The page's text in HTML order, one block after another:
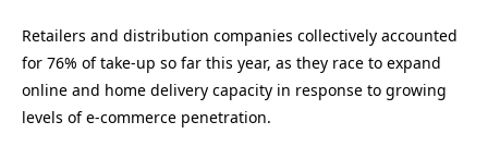
Retailers and distribution companies collectively accounted
for 76% of take-up so far this year, as they race to expand
online and home delivery capacity in response to growing
levels of e-commerce penetration.